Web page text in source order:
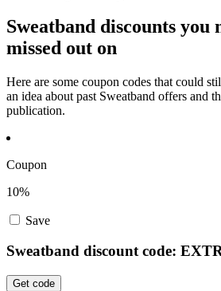
Sweatband discounts you
missed out on
Here are some coupon codes that could
an idea about past Sweatband offers and
publication.
Coupon
10%
Save
Sweatband discount code:
Get code